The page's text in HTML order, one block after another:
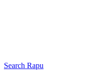
Search Rapu